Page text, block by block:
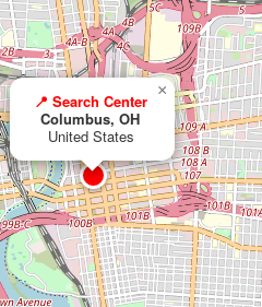
📍 Search Center
Columbus, OH
United States
×